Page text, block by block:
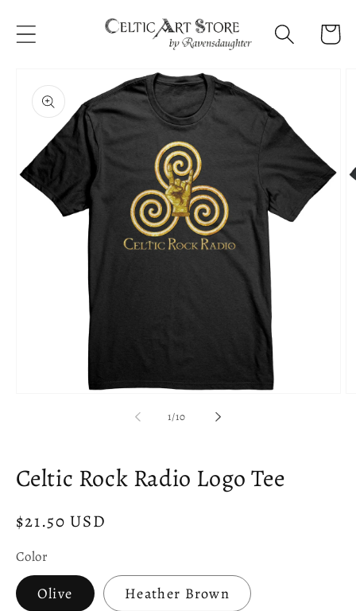
content
Cart
product
information
1/
of10
Celtic Rock Radio Logo Tee
Regular
$21.50 USD
Color
Olive Heather Brown